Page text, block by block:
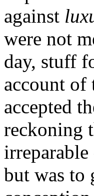
against
were not
day, stuff
account of
accepted
reckoning
but was to